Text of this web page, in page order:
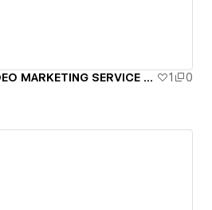
SMARTSEOS - VIDEO MARKETING SERVICE PROVIDERS 1
0